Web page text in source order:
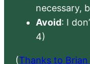
necessary,
Avoid: I
4)
(Thanks to